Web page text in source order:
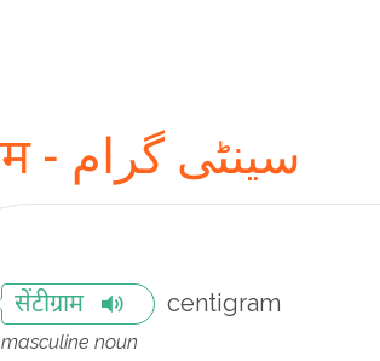
सेंटीग्राम - سینٹی گرام
सेंटीग्राम centigram
masculine noun